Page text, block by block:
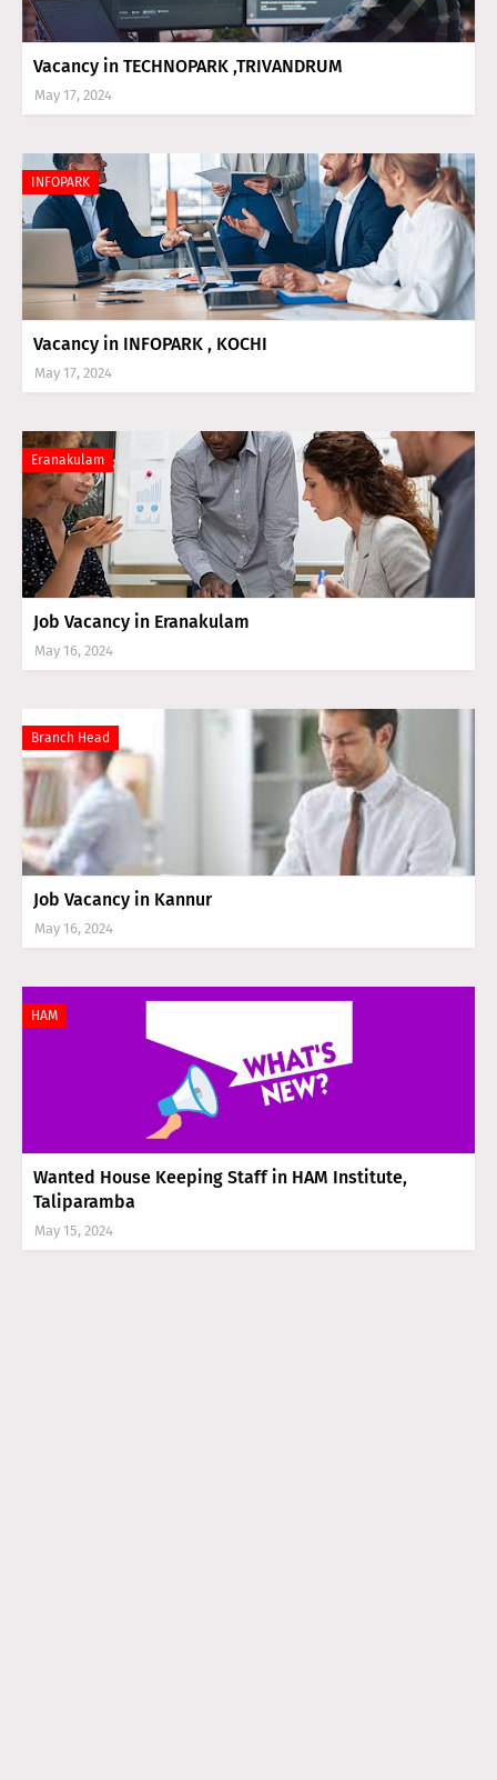
Vacancy in TECHNOPARK ,TRIVANDRUM
May 17, 2024
INFOPARK
Vacancy in INFOPARK , KOCHI
May 17, 2024
Eranakulam
Job Vacancy in Eranakulam
May 16, 2024
Branch Head
Job Vacancy in Kannur
May 16, 2024
HAM
Wanted House Keeping Staff in HAM Institute,
Taliparamba
May 15, 2024